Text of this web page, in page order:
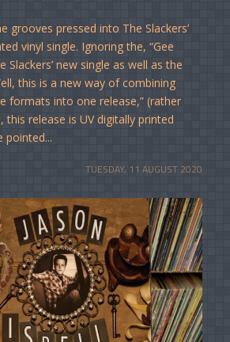
grooves pressed into The Slackers’
vinyl single. Ignoring the, “Gee
Slackers’ new single as well as the
this is a new way of combining
formats into one release,” (rather
this release is UV digitally printed
pointed...
TUESDAY, 11 AUGUST 2020